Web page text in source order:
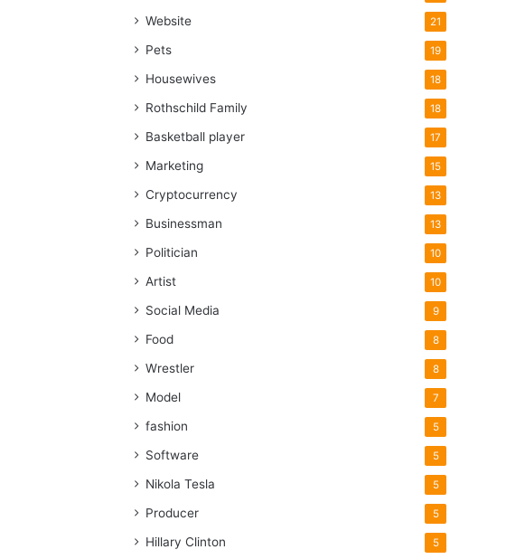
Website 21
Pets 19
Housewives 18
Rothschild Family 18
Basketball player 17
Marketing 15
Cryptocurrency 13
Businessman 13
Politician 10
Artist 10
Social Media 9
Food 8
Wrestler 8
Model 7
fashion 5
Software 5
Nikola Tesla 5
Producer 5
Hillary Clinton 5